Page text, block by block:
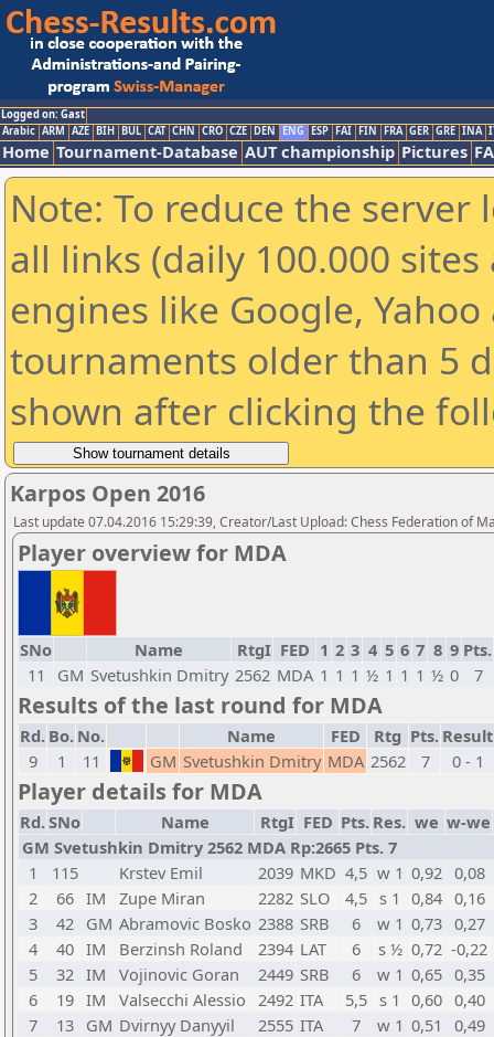
Logged on: Gast
Arabic ARM AZE BIH BUL CAT CHN CRO CZE DEN ENG ESP FAI FIN FRA GER GRE INA
Home Tournament-Database AUT championship Pictures
Note: To reduce the
all links (daily 100.000
engines like Google,
tournaments older than 5
shown after clicking the
Karpos Open 2016
Last update 07.04.2016 15:29:39, Creator/Last Upload: Chess Federation of
Player overview for MDA
SNo Name RtgI FED 1 2 3 4 5 6 7 8 9 Pts.
11
GM Svetushkin Dmitry 2562 MDA 1 1 1 ½ 1 1 1 ½ 0 7
Results of the last round for MDA
Rd. Bo. No. Name FED Rtg Pts. Result
9
1 11 GM Svetushkin Dmitry MDA 2562 7 0 - 1
Player details for MDA
Rd.SNo Name RtgI FED Pts. Res. we w-we
GM Svetushkin Dmitry 2562 MDA Rp:2665 Pts. 7
1
115 Krstev Emil 2039 MKD 4,5 w 1 0,92 0,08
2
66 IM Zupe Miran 2282 SLO 4,5 s 1 0,84 0,16
3
42 GM Abramovic Bosko 2388 SRB 6 w 1 0,73 0,27
4
40 IM Berzinsh Roland 2394 LAT 6 s ½ 0,72 -0,22
5
32 IM Vojinovic Goran 2449 SRB 6 w 1 0,65 0,35
6
19 IM Valsecchi Alessio 2492 ITA 5,5 s 1 0,60 0,40
7
13 GM Dvirnyy Danyyil 2555 ITA 7 w 1 0,51
0,49